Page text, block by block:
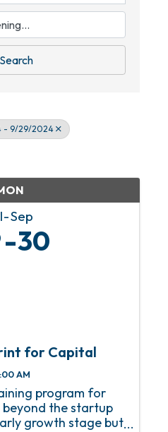
Search
- 9/29/2024
Sep
30
for Capital
AM
program for
beyond the startup
growth stage but